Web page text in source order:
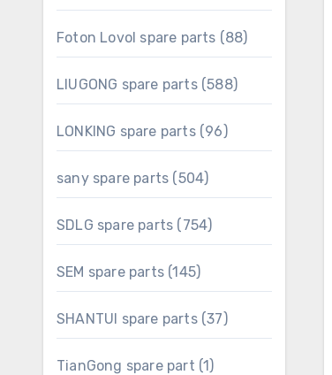
products
Foton Lovol spare parts
8888
products
LIUGONG spare parts 588588
products
LONKING spare parts 9696
products
sany spare parts 504504
products
SDLG spare parts
754754
products
SEM spare parts 145145
products
SHANTUI spare parts 3737
products
TianGong spare part 11